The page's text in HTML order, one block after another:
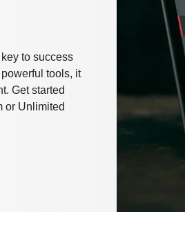
to success
tools, it
Get started
or Unlimited